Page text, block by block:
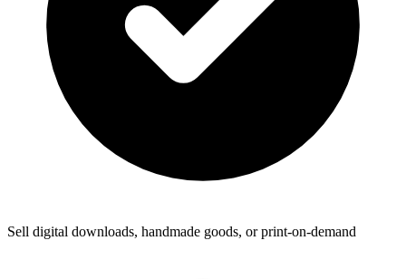
Sell digital downloads, handmade goods, or print-on-demand